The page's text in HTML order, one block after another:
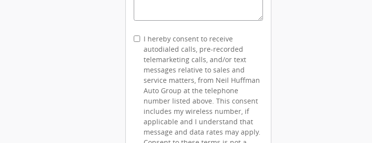
I hereby consent to receive
autodialed calls, pre-recorded
telemarketing calls, and/or text
messages relative to sales and
service matters, from Neil Huffman
Auto Group at the telephone
number listed above. This consent
includes my wireless number, if
applicable and I understand that
message and data rates may apply.